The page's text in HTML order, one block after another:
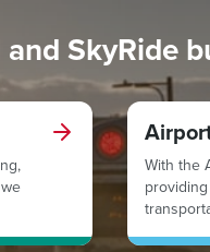
SkyRide
With the